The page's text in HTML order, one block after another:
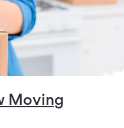
Moving